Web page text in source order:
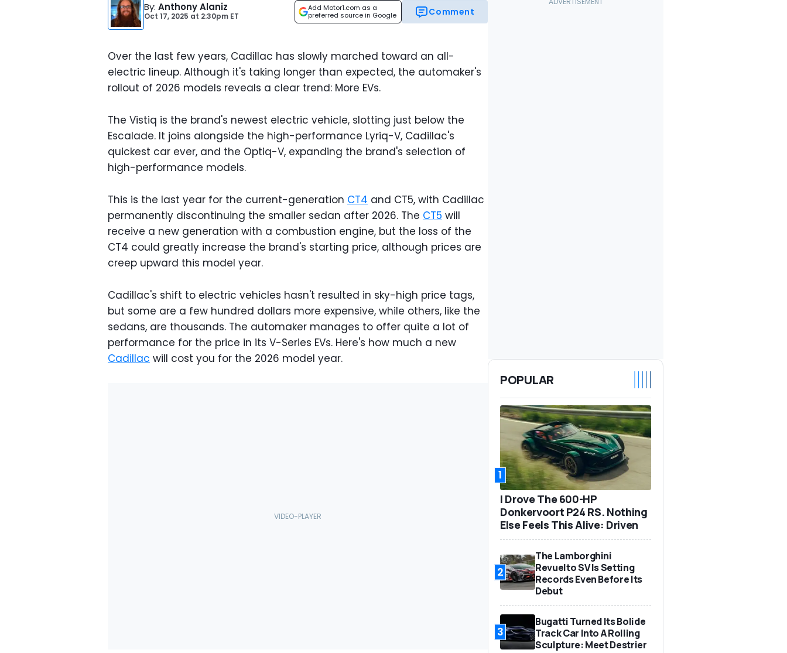
By: Anthony Alaniz
Oct 17, 2025 at 2:30pm ET
Add Motor1.com as a
preferred source in Google
Comment
Over the last few years, Cadillac has slowly marched toward an all-
electric lineup. Although it's taking longer than expected, the automaker's
rollout of 2026 models reveals a clear trend: More EVs.
The Vistiq is the brand's newest electric vehicle, slotting just below the
Escalade. It joins alongside the high-performance Lyriq-V, Cadillac's
quickest car ever, and the Optiq-V, expanding the brand's selection of
high-performance models.
This is the last year for the current-generation CT4 and CT5, with Cadillac
permanently discontinuing the smaller sedan after 2026. The CT5 will
receive a new generation with a combustion engine, but the loss of the
CT4 could greatly increase the brand's starting price, although prices are
creep upward this model year.
Cadillac's shift to electric vehicles hasn't resulted in sky-high price tags,
but some are a few hundred dollars more expensive, while others, like the
sedans, are thousands. The automaker manages to offer quite a lot of
performance for the price in its V-Series EVs. Here's how much a new
Cadillac will cost you for the 2026 model year.
POPULAR
1
I Drove The 600-HP
Donkervoort P24 RS. Nothing
Else Feels This Alive: Driven
2
The Lamborghini
Revuelto SV Is Setting
Records Even Before Its
Debut
3
Bugatti Turned Its Bolide
Track Car Into A Rolling
Sculpture: Meet Destrier